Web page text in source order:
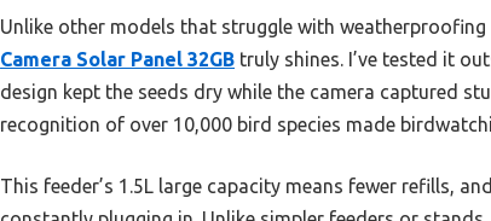
Unlike other models that struggle with
Camera Solar Panel 32GB truly shines. I’ve tested it
design kept the seeds dry while the camera captured
recognition of over 10,000 bird species made
This feeder’s 1.5L large capacity means fewer refills,